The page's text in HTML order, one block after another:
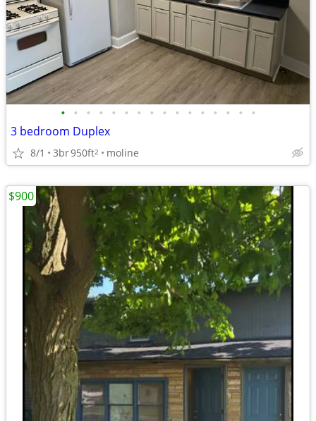
• • • • • • • • • • • • • • • •
3 bedroom Duplex
8/1 3br950ft2 moline
$900